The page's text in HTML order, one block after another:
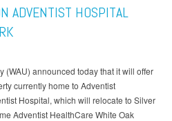
ADVENTIST HOSPITAL
(WAU) announced today that it will offer
currently home to Adventist
Hospital, which will relocate to Silver
Adventist HealthCare White Oak